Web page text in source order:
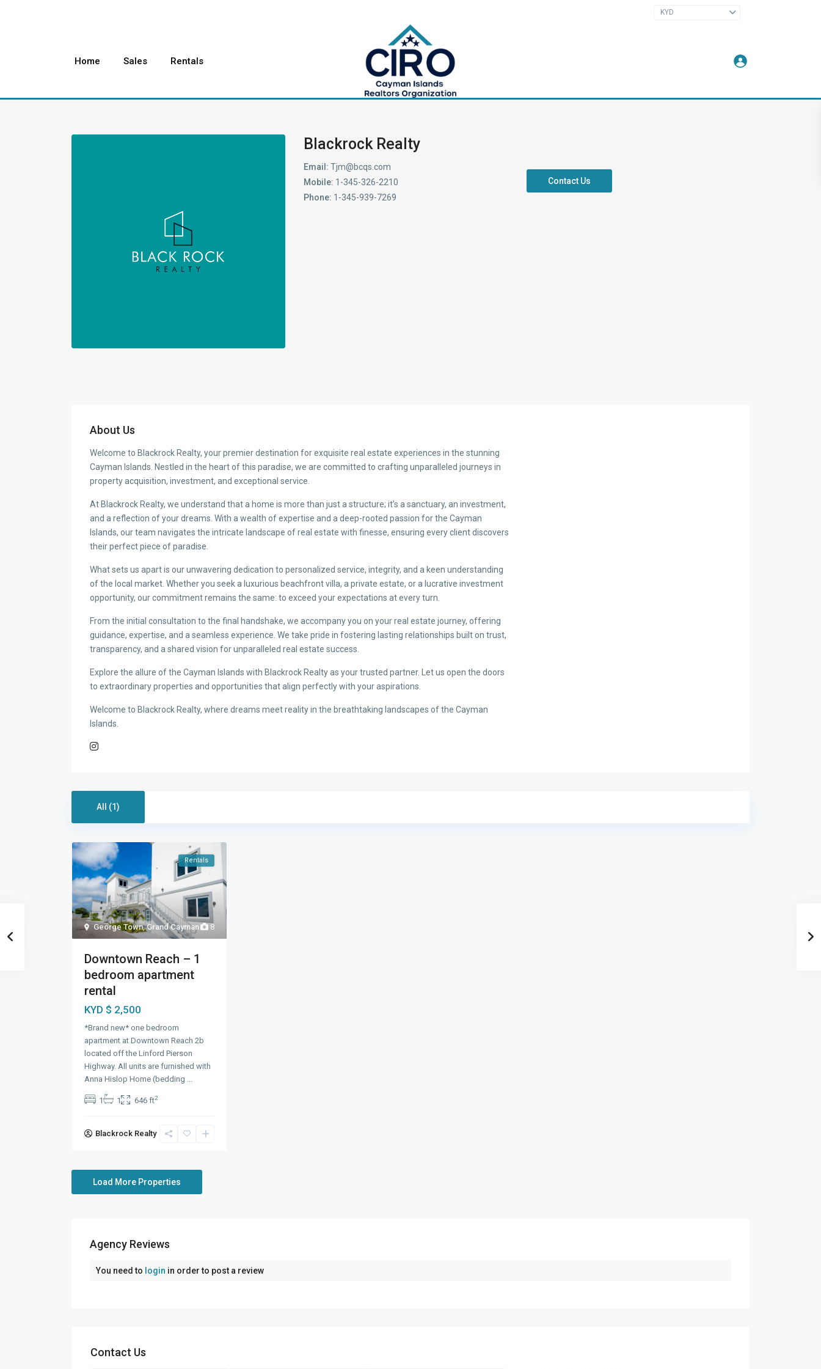
KYD
Home Sales Rentals
Blackrock Realty
Email: Tjm@bcqs.com
Mobile: 1-345-326-2210
Phone: 1-345-939-7269
Contact Us
About Us
Welcome to Blackrock Realty, your premier destination for exquisite real estate experiences in the stunning
Cayman Islands. Nestled in the heart of this paradise, we are committed to crafting unparalleled journeys in
property acquisition, investment, and exceptional service.
At Blackrock Realty, we understand that a home is more than just a structure; it’s a sanctuary, an investment,
and a reflection of your dreams. With a wealth of expertise and a deep-rooted passion for the Cayman
Islands, our team navigates the intricate landscape of real estate with finesse, ensuring every client discovers
their perfect piece of paradise.
What sets us apart is our unwavering dedication to personalized service, integrity, and a keen understanding
of the local market. Whether you seek a luxurious beachfront villa, a private estate, or a lucrative investment
opportunity, our commitment remains the same: to exceed your expectations at every turn.
From the initial consultation to the final handshake, we accompany you on your real estate journey, offering
guidance, expertise, and a seamless experience. We take pride in fostering lasting relationships built on trust,
transparency, and a shared vision for unparalleled real estate success.
Explore the allure of the Cayman Islands with Blackrock Realty as your trusted partner. Let us open the doors
to extraordinary properties and opportunities that align perfectly with your aspirations.
Welcome to Blackrock Realty, where dreams meet reality in the breathtaking landscapes of the Cayman
Islands.
All (1)
8
George Town,Grand Cayman
Rentals
Downtown Reach – 1
bedroom apartment
rental
KYD $ 2,500
*Brand new* one bedroom
apartment at Downtown Reach 2b
located off the Linford Pierson
Highway. All units are furnished with
Anna Hislop Home (bedding ...
1 1 646 ft2
Blackrock Realty
Agency Reviews
You need to login in order to post a review
Contact Us